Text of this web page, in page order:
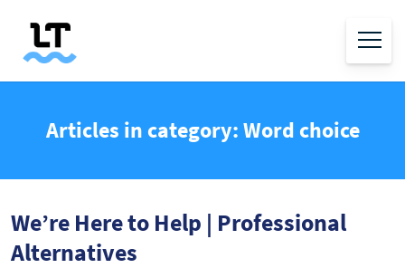
Articles in category: Word choice
We’re Here to Help | Professional
Alternatives